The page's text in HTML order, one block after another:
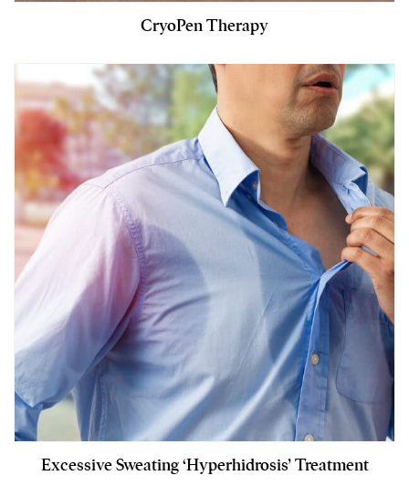
CryoPen Therapy
Excessive Sweating ‘Hyperhidrosis’ Treatment